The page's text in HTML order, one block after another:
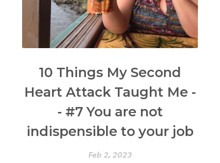
10 Things My Second
Heart Attack Taught Me -
- #7 You are not
indispensible to your job
Feb 2, 2023